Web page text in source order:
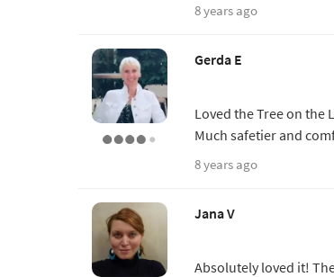
8 years ago
Gerda E
Loved the Tree on the
Much safetier and
8 years ago
Jana V
Absolutely loved it!